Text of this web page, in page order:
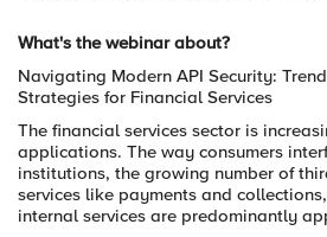
What's the webinar about?
Navigating Modern API Security:
Strategies for Financial Services
The financial services sector is
applications. The way consumers
institutions, the growing number of
services like payments and
internal services are predominantly